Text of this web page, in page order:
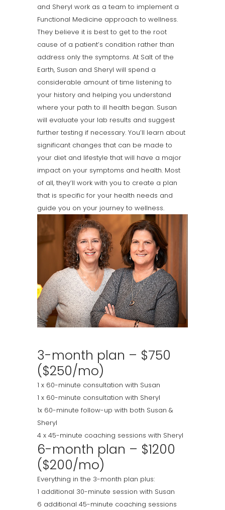
and Sheryl work as a team to implement a
Functional Medicine approach to wellness.
They believe it is best to get to the root
cause of a patient’s condition rather than
address only the symptoms. At Salt of the
Earth, Susan and Sheryl will spend a
considerable amount of time listening to
your history and helping you understand
where your path to ill health began. Susan
will evaluate your lab results and suggest
further testing if necessary. You’ll learn about
significant changes that can be made to
your diet and lifestyle that will have a major
impact on your symptoms and health. Most
of all, they’ll work with you to create a plan
that is specific for your health needs and
guide you on your journey to wellness.
3-month plan – $750
($250/mo)
1 x 60-minute consultation with Susan
1 x 60-minute consultation with Sheryl
1x 60-minute follow-up with both Susan &
Sheryl
4 x 45-minute coaching sessions with Sheryl
6-month plan – $1200
($200/mo)
Everything in the 3-month plan plus:
1 additional 30-minute session with Susan
6 additional 45-minute coaching sessions